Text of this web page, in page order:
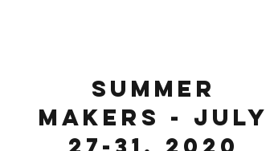
Summer
Makers - July